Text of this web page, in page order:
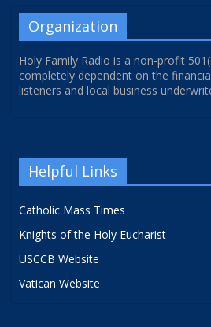
Organization
Holy Family Radio is a non-profit
completely dependent on the
listeners and local business
Helpful Links
Catholic Mass Times
Knights of the Holy Eucharist
USCCB Website
Vatican Website